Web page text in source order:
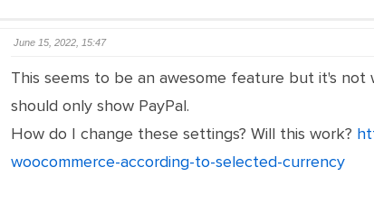
June 15, 2022, 15:47
This seems to be an awesome feature but it's
should only show PayPal.
How do I change these settings? Will this work?
woocommerce-according-to-selected-currency